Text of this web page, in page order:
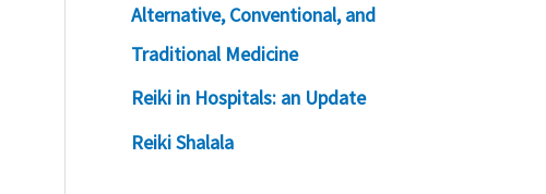
Alternative, Conventional, and
Traditional Medicine
Reiki in Hospitals: an Update
Reiki Shalala